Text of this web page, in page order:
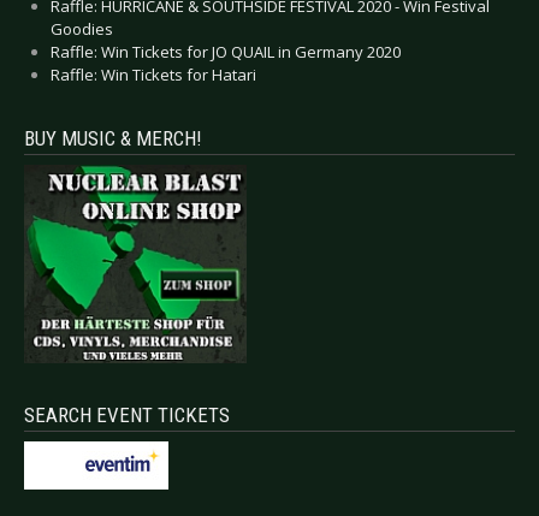
Raffle: HURRICANE & SOUTHSIDE FESTIVAL 2020 - Win Festival
Goodies
Raffle: Win Tickets for JO QUAIL in Germany 2020
Raffle: Win Tickets for Hatari
BUY MUSIC & MERCH!
SEARCH EVENT TICKETS